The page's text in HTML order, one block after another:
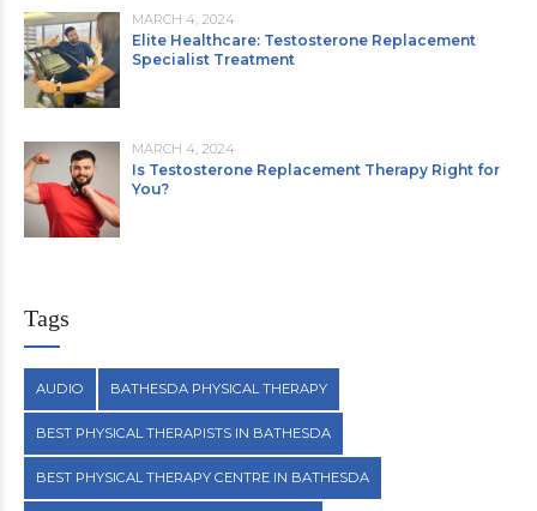
MARCH 4, 2024
Elite Healthcare: Testosterone Replacement
Specialist Treatment
MARCH 4, 2024
Is Testosterone Replacement Therapy Right for
You?
Tags
AUDIO BATHESDA PHYSICAL THERAPY
BEST PHYSICAL THERAPISTS IN BATHESDA
BEST PHYSICAL THERAPY CENTRE IN BATHESDA